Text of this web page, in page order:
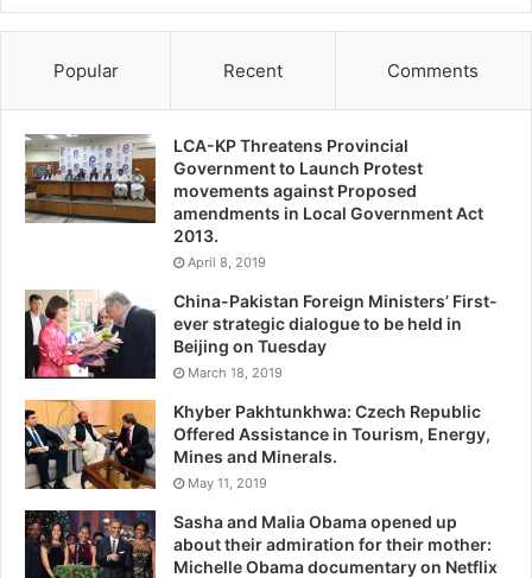
Popular Recent Comments
LCA-KP Threatens Provincial
Government to Launch Protest
movements against Proposed
amendments in Local Government Act
2013.
April 8, 2019
China-Pakistan Foreign Ministers’ First-
ever strategic dialogue to be held in
Beijing on Tuesday
March 18, 2019
Khyber Pakhtunkhwa: Czech Republic
Offered Assistance in Tourism, Energy,
Mines and Minerals.
May 11, 2019
Sasha and Malia Obama opened up
about their admiration for their mother:
Michelle Obama documentary on Netflix